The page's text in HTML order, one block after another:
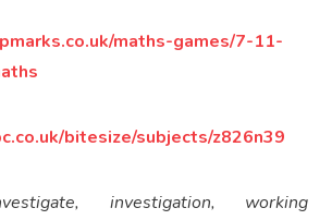
maths-games/7-11-
bitesize/subjects/z826n39
investigation, working